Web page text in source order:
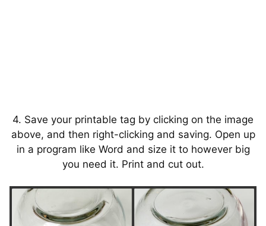
4. Save your printable tag by clicking on the image
above, and then right-clicking and saving. Open up
in a program like Word and size it to however big
you need it. Print and cut out.